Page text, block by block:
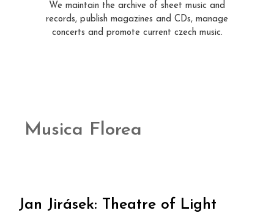
We maintain the archive of sheet music and
records, publish magazines and CDs, manage
concerts and promote current czech music.
Musica Florea
Jan Jirásek: Theatre of Light